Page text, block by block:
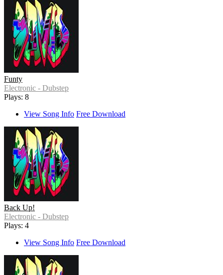
Funty
Electronic - Dubstep
Plays: 8
View Song Info Free Download
Back Up!
Electronic - Dubstep
Plays: 4
View Song Info Free Download